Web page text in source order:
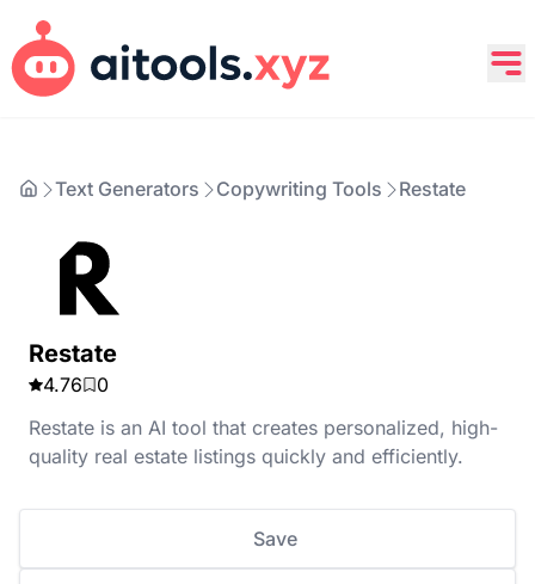
Text Generators Copywriting Tools Restate
Restate
4.76
0
Restate is an AI tool that creates personalized, high-
quality real estate listings quickly and efficiently.
Save